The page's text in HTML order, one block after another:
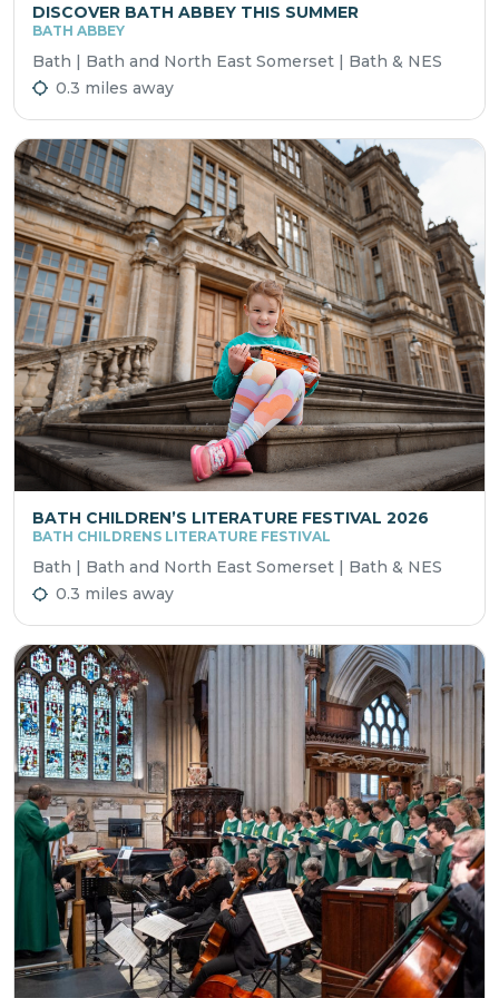
DISCOVER BATH ABBEY THIS SUMMER
BATH ABBEY
Bath | Bath and North East Somerset | Bath & NES
0.3 miles away
BATH CHILDREN’S LITERATURE FESTIVAL 2026
BATH CHILDRENS LITERATURE FESTIVAL
Bath | Bath and North East Somerset | Bath & NES
0.3 miles away